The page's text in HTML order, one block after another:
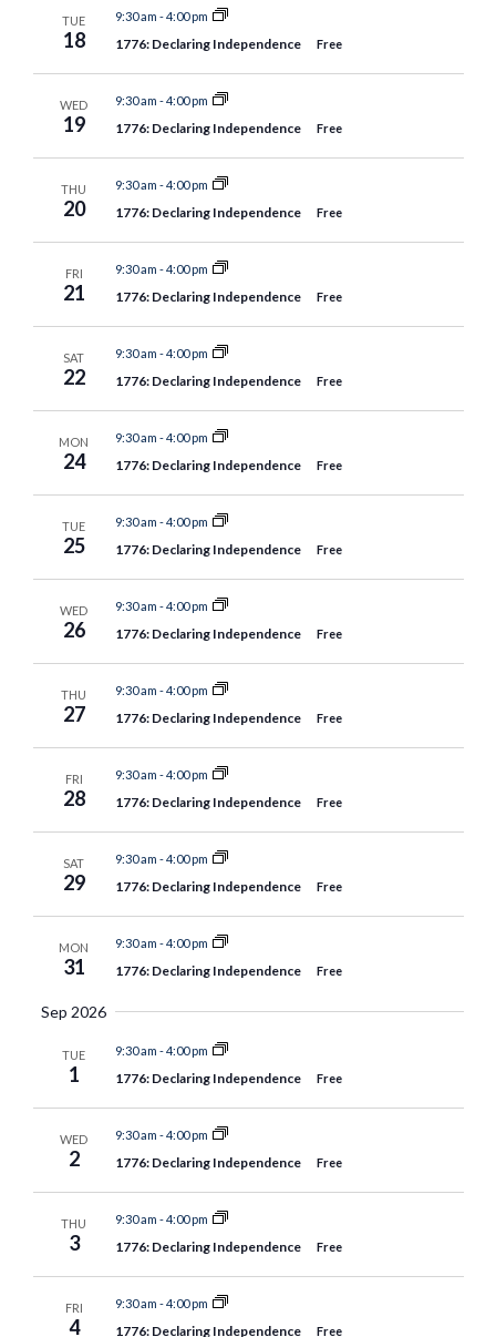
TUE
18
9:30 am -4:00 pm
1776: Declaring Independence Free
WED
19
9:30 am -4:00 pm
1776: Declaring Independence Free
THU
20
9:30 am -4:00 pm
1776: Declaring Independence Free
FRI
21
9:30 am -4:00 pm
1776: Declaring Independence Free
SAT
22
9:30 am -4:00 pm
1776: Declaring Independence Free
MON
24
9:30 am -4:00 pm
1776: Declaring Independence Free
TUE
25
9:30 am -4:00 pm
1776: Declaring Independence Free
WED
26
9:30 am -4:00 pm
1776: Declaring Independence Free
THU
27
9:30 am -4:00 pm
1776: Declaring Independence Free
FRI
28
9:30 am -4:00 pm
1776: Declaring Independence Free
SAT
29
9:30 am -4:00 pm
1776: Declaring Independence Free
MON
31
9:30 am -4:00 pm
1776: Declaring Independence Free
Sep 2026
TUE
1
9:30 am -4:00 pm
1776: Declaring Independence Free
WED
2
9:30 am -4:00 pm
1776: Declaring Independence Free
THU
3
9:30 am -4:00 pm
1776: Declaring Independence Free
FRI
4
9:30 am -4:00 pm
1776: Declaring Independence Free